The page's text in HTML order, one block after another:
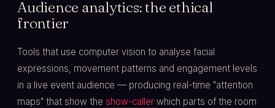
Audience analytics: the ethical
frontier
Tools that use computer vision to analyse facial
expressions, movement patterns and engagement levels
in a live event audience — producing real-time "attention
maps" that show the show-caller which parts of the room